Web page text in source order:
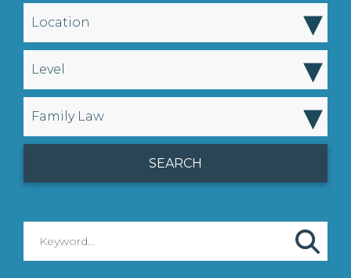
Location ▾
Level ▾
Family Law ▾